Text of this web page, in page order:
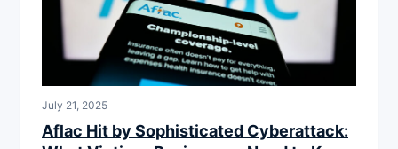
July 21, 2025
Aflac Hit by Sophisticated Cyberattack: